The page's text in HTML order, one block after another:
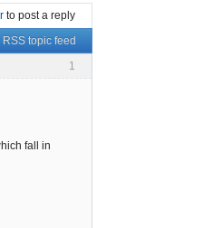
to post a reply
RSS topic feed
1
fall in